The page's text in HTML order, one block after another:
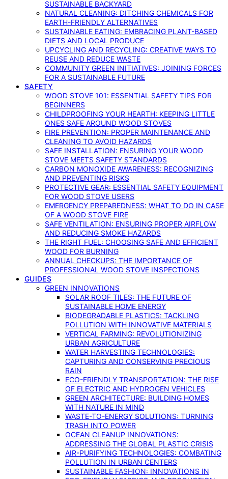
SUSTAINABLE BACKYARD
NATURAL CLEANING: DITCHING CHEMICALS FOR
EARTH-FRIENDLY ALTERNATIVES
SUSTAINABLE EATING: EMBRACING PLANT-BASED
DIETS AND LOCAL PRODUCE
UPCYCLING AND RECYCLING: CREATIVE WAYS TO
REUSE AND REDUCE WASTE
COMMUNITY GREEN INITIATIVES: JOINING FORCES
FOR A SUSTAINABLE FUTURE
SAFETY
WOOD STOVE 101: ESSENTIAL SAFETY TIPS FOR
BEGINNERS
CHILDPROOFING YOUR HEARTH: KEEPING LITTLE
ONES SAFE AROUND WOOD STOVES
FIRE PREVENTION: PROPER MAINTENANCE AND
CLEANING TO AVOID HAZARDS
SAFE INSTALLATION: ENSURING YOUR WOOD
STOVE MEETS SAFETY STANDARDS
CARBON MONOXIDE AWARENESS: RECOGNIZING
AND PREVENTING RISKS
PROTECTIVE GEAR: ESSENTIAL SAFETY EQUIPMENT
FOR WOOD STOVE USERS
EMERGENCY PREPAREDNESS: WHAT TO DO IN CASE
OF A WOOD STOVE FIRE
SAFE VENTILATION: ENSURING PROPER AIRFLOW
AND REDUCING SMOKE HAZARDS
THE RIGHT FUEL: CHOOSING SAFE AND EFFICIENT
WOOD FOR BURNING
ANNUAL CHECKUPS: THE IMPORTANCE OF
PROFESSIONAL WOOD STOVE INSPECTIONS
GUIDES
GREEN INNOVATIONS
SOLAR ROOF TILES: THE FUTURE OF
SUSTAINABLE HOME ENERGY
BIODEGRADABLE PLASTICS: TACKLING
POLLUTION WITH INNOVATIVE MATERIALS
VERTICAL FARMING: REVOLUTIONIZING
URBAN AGRICULTURE
WATER HARVESTING TECHNOLOGIES:
CAPTURING AND CONSERVING PRECIOUS
RAIN
ECO-FRIENDLY TRANSPORTATION: THE RISE
OF ELECTRIC AND HYDROGEN VEHICLES
GREEN ARCHITECTURE: BUILDING HOMES
WITH NATURE IN MIND
WASTE-TO-ENERGY SOLUTIONS: TURNING
TRASH INTO POWER
OCEAN CLEANUP INNOVATIONS:
ADDRESSING THE GLOBAL PLASTIC CRISIS
AIR-PURIFYING TECHNOLOGIES: COMBATING
POLLUTION IN URBAN CENTERS
SUSTAINABLE FASHION: INNOVATIONS IN